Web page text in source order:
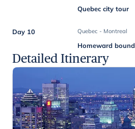
Quebec city tour
Day 10 Quebec - Montreal
Homeward bound
Detailed Itinerary